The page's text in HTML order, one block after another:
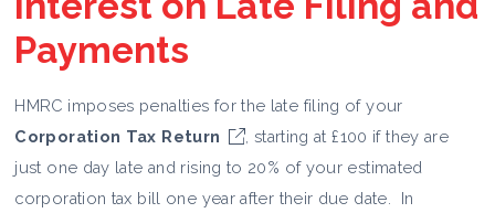
Payments
HMRC imposes penalties for the late filing of your
Corporation Tax Return
, starting at £100 if they are
just one day late and rising to 20% of your estimated
corporation tax bill one year after their due date. In